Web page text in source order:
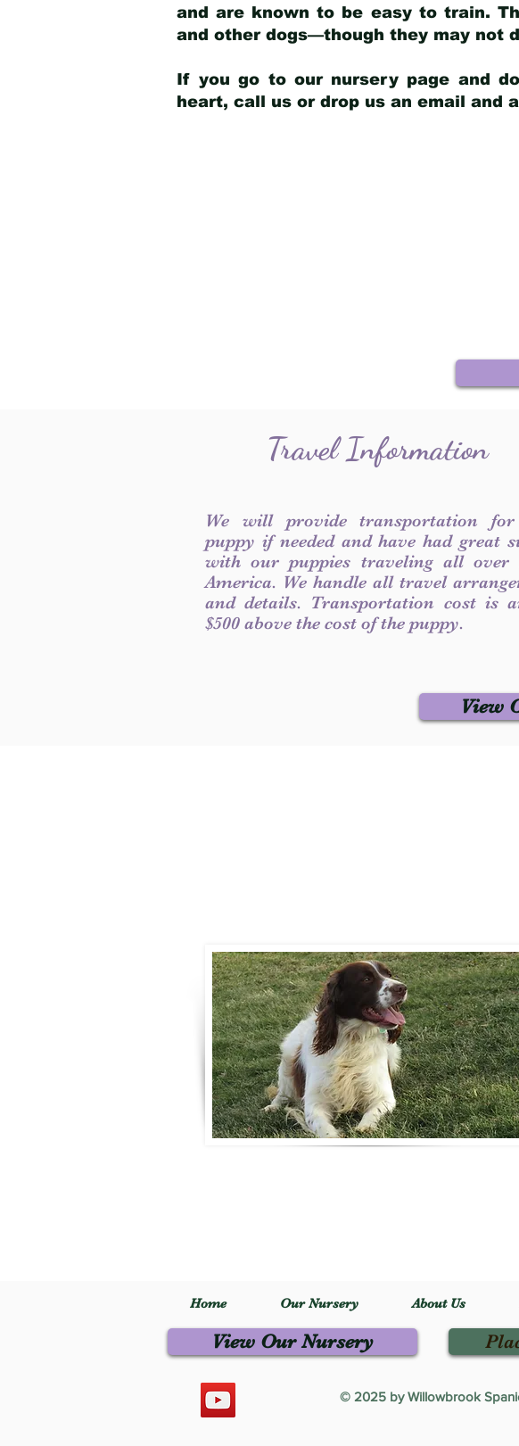
and are known to be easy to train.
and other dogs—though they may not
If you go to our nursery page and
heart, call us or drop us an email and
Travel Information
We will provide transportation
puppy if needed and have had great
with our puppies traveling all over
America. We handle all travel
and details. Transportation cost is
$500 above the cost of the puppy.
View
Home Our Nursery About Us
View Our Nursery
© 2025 by Willowbrook